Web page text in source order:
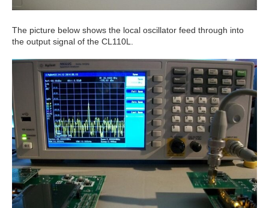
The picture below shows the local oscillator feed through into
the output signal of the CL110L.